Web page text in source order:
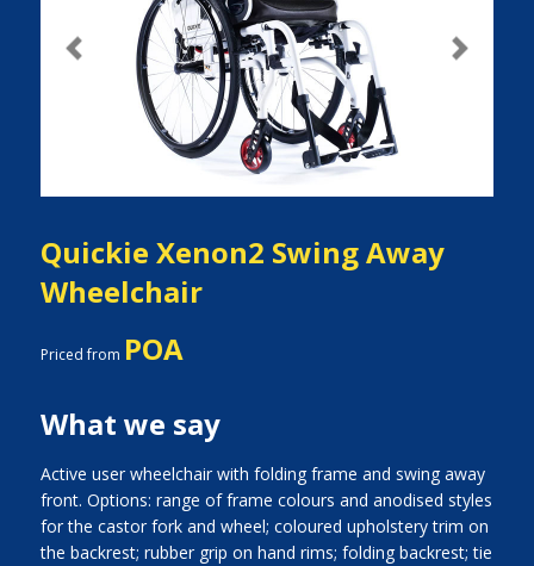
Previous Next
Quickie Xenon2 Swing Away
Wheelchair
Priced from POA
What we say
Active user wheelchair with folding frame and swing away
front. Options: range of frame colours and anodised styles
for the castor fork and wheel; coloured upholstery trim on
the backrest; rubber grip on hand rims; folding backrest; tie